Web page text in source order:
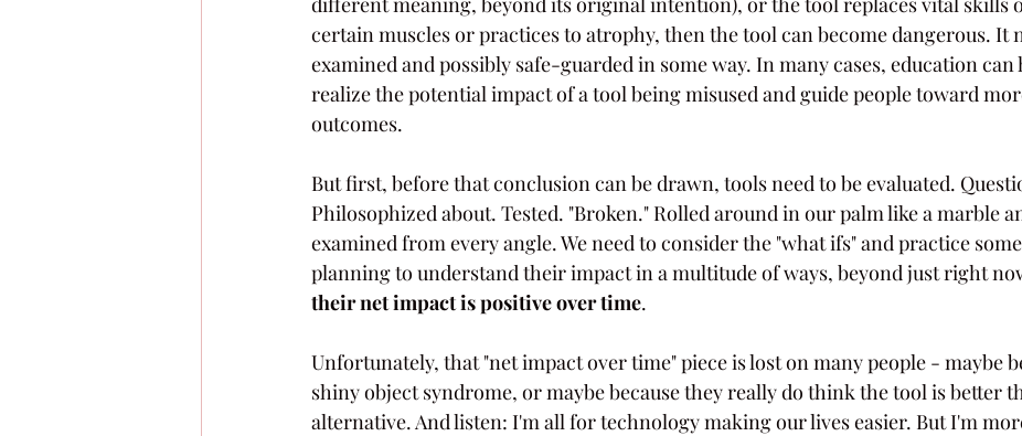
certain muscles or practices to atrophy, then the tool can become dangerous. It
examined and possibly safe-guarded in some way. In many cases, education can
realize the potential impact of a tool being misused and guide people toward
outcomes.
But first, before that conclusion can be drawn, tools need to be evaluated.
Philosophized about. Tested. "Broken." Rolled around in our palm like a marble
examined from every angle. We need to consider the "what ifs" and practice
planning to understand their impact in a multitude of ways, beyond just right
their net impact is positive over time.
Unfortunately, that "net impact over time" piece is lost on many people - maybe
shiny object syndrome, or maybe because they really do think the tool is better
alternative. And listen: I'm all for technology making our lives easier. But I'm